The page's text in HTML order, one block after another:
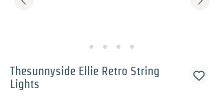
Thesunnyside Ellie Retro String
Lights